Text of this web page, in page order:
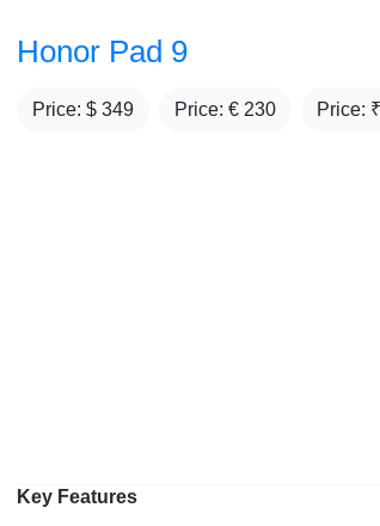
Honor Pad 9
Price: $ 349 Price: € 230 Price:
Key Features